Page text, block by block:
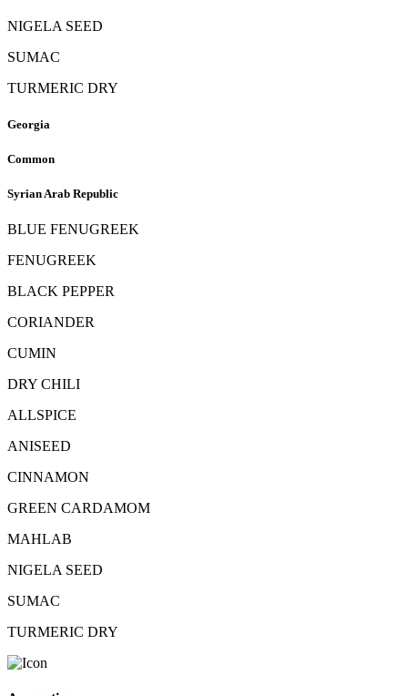
NIGELA SEED
SUMAC
TURMERIC DRY
Georgia
Common
Syrian Arab Republic
BLUE FENUGREEK
FENUGREEK
BLACK PEPPER
CORIANDER
CUMIN
DRY CHILI
ALLSPICE
ANISEED
CINNAMON
GREEN CARDAMOM
MAHLAB
NIGELA SEED
SUMAC
TURMERIC DRY